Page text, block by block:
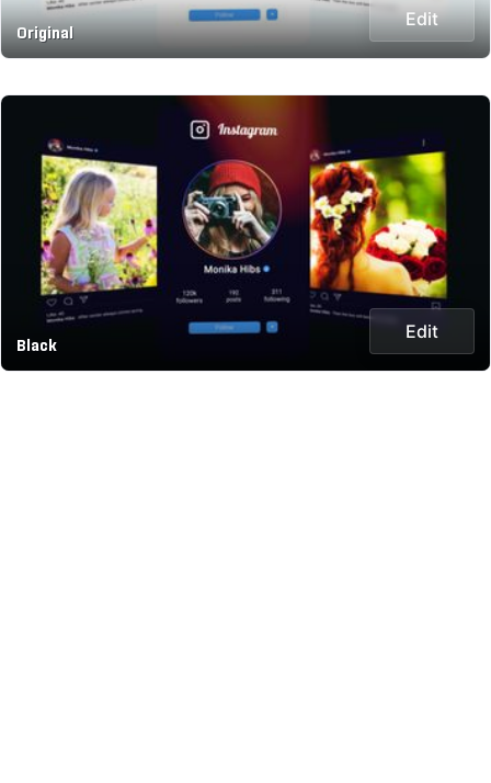
Original
Edit
Black
Edit